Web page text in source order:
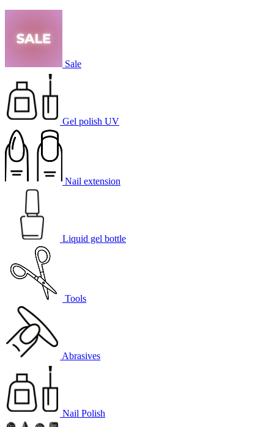
Sale
Gel polish UV
Nail extension
Liquid gel bottle
Tools
Abrasives
Nail Polish